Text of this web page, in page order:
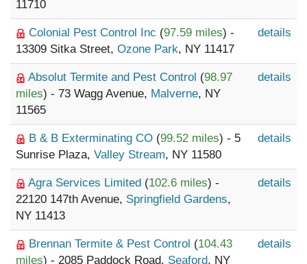
11710
Colonial Pest Control Inc (97.59 miles) -
13309 Sitka Street, Ozone Park, NY 11417
details
Absolut Termite and Pest Control (98.97
miles) - 73 Wagg Avenue, Malverne, NY
11565
details
B & B Exterminating CO (99.52 miles) - 5
Sunrise Plaza, Valley Stream, NY 11580
details
Agra Services Limited (102.6 miles) -
22120 147th Avenue, Springfield Gardens,
NY 11413
details
Brennan Termite & Pest Control (104.43
miles) - 2085 Paddock Road, Seaford, NY
details